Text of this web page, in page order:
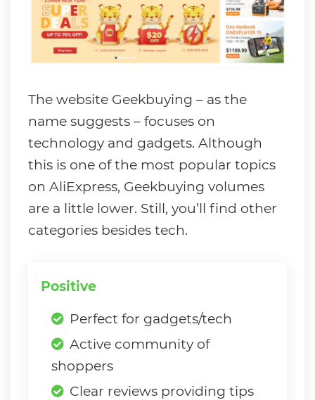
The website Geekbuying – as the
name suggests – focuses on
technology and gadgets. Although
this is one of the most popular topics
on AliExpress, Geekbuying volumes
are a little lower. Still, you’ll find other
categories besides tech.
Positive
Perfect for gadgets/tech
Active community of
shoppers
Clear reviews providing tips